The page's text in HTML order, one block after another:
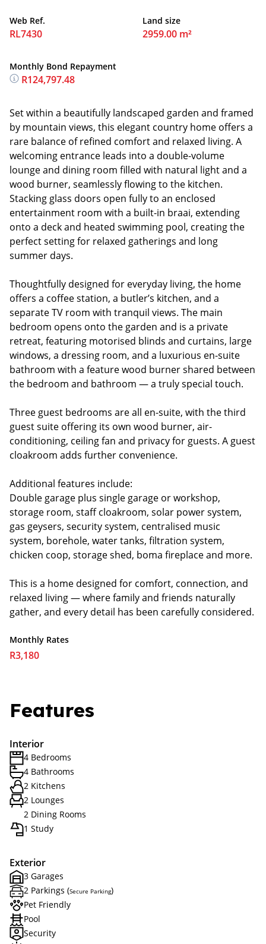
Web Ref.
RL7430
Land size
2959.00 m²
Monthly Bond Repayment
R124,797.48
Set within a beautifully landscaped garden and framed
by mountain views, this elegant country home offers a
rare balance of refined comfort and relaxed living. A
welcoming entrance leads into a double-volume
lounge and dining room filled with natural light and a
wood burner, seamlessly flowing to the kitchen.
Stacking glass doors open fully to an enclosed
entertainment room with a built-in braai, extending
onto a deck and heated swimming pool, creating the
perfect setting for relaxed gatherings and long
summer days.
Thoughtfully designed for everyday living, the home
offers a coffee station, a butler’s kitchen, and a
separate TV room with tranquil views. The main
bedroom opens onto the garden and is a private
retreat, featuring motorised blinds and curtains, large
windows, a dressing room, and a luxurious en-suite
bathroom with a feature wood burner shared between
the bedroom and bathroom — a truly special touch.
Three guest bedrooms are all en-suite, with the third
guest suite offering its own wood burner, air-
conditioning, ceiling fan and privacy for guests. A guest
cloakroom adds further convenience.
Additional features include:
Double garage plus single garage or workshop,
storage room, staff cloakroom, solar power system,
gas geysers, security system, centralised music
system, borehole, water tanks, filtration system,
chicken coop, storage shed, boma fireplace and more.
This is a home designed for comfort, connection, and
relaxed living — where family and friends naturally
gather, and every detail has been carefully considered.
Monthly Rates
R3,180
Features
Interior
4 Bedrooms
4 Bathrooms
2 Kitchens
2 Lounges
2 Dining Rooms
1 Study
Exterior
3 Garages
2 Parkings (Secure Parking)
Pet Friendly
Pool
Security